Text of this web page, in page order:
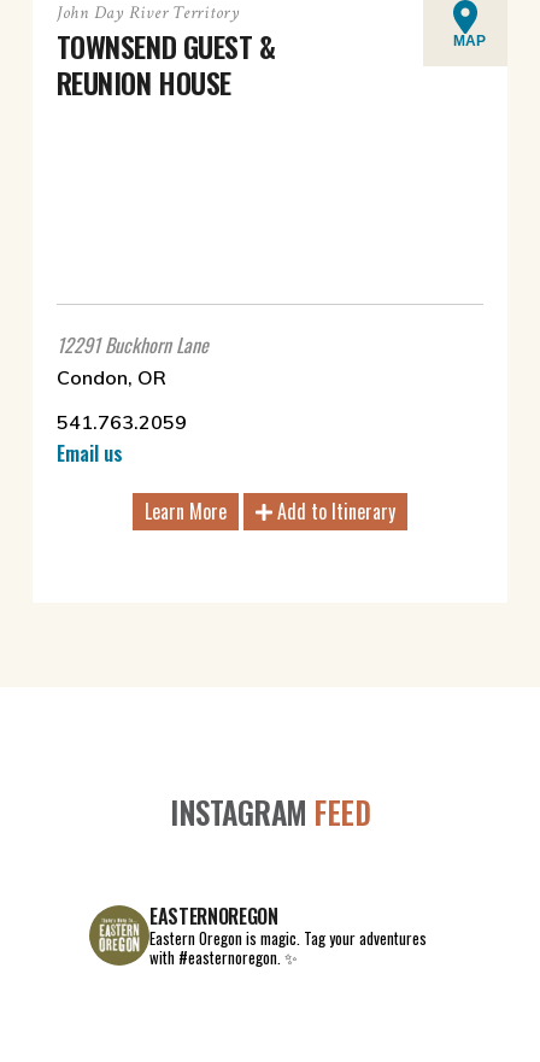
John Day River Territory
TOWNSEND GUEST &
REUNION HOUSE
MAP
12291 Buckhorn Lane
Condon, OR
541.763.2059
Email us
Learn More
Add to Itinerary
INSTAGRAM FEED
EASTERNOREGON
Eastern Oregon is magic. Tag your adventures
with #easternoregon. ✨